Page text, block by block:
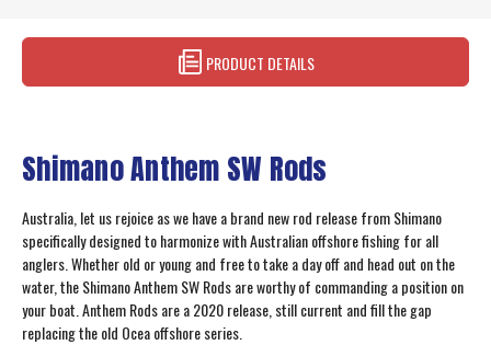
PRODUCT DETAILS
Shimano Anthem SW Rods
Australia, let us rejoice as we have a brand new rod release from Shimano
specifically designed to harmonize with Australian offshore fishing for all
anglers. Whether old or young and free to take a day off and head out on the
water, the Shimano Anthem SW Rods are worthy of commanding a position on
your boat. Anthem Rods are a 2020 release, still current and fill the gap
replacing the old Ocea offshore series.